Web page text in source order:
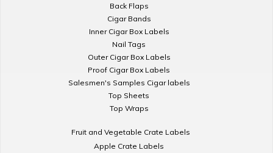
Back Flaps
Cigar Bands
Inner Cigar Box Labels
Nail Tags
Outer Cigar Box Labels
Proof Cigar Box Labels
Salesmen's Samples Cigar labels
Top Sheets
Top Wraps
Fruit and Vegetable Crate Labels
Apple Crate Labels